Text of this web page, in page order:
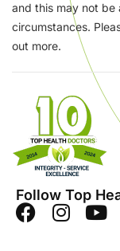
and this may not be
circumstances.
out more.
Follow Top